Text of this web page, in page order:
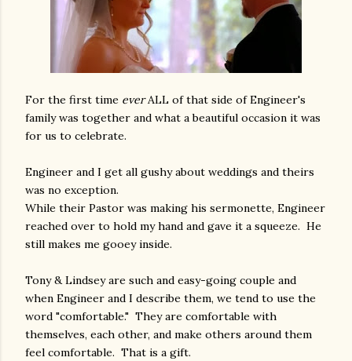
For the first time everALL of that side of Engineer's
family was together and what a beautiful occasion it was
for us to celebrate.
Engineer and I get all gushy about weddings and theirs
was no exception.
While their Pastor was making his sermonette, Engineer
reached over to hold my hand and gave it a squeeze. He
still makes me gooey inside.
Tony & Lindsey are such and easy-going couple and
when Engineer and I describe them, we tend to use the
word "comfortable." They are comfortable with
themselves, each other, and make others around them
feel comfortable. That is a gift.